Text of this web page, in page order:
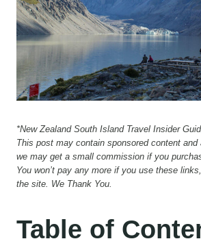
*New Zealand South Island Travel Insider
This post may contain sponsored content
we may get a small commission if you
You won’t pay any more if you use these
the site. We Thank You.
Table of